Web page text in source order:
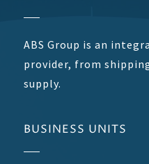
ABS Group is an
provider, from
supply.
BUSINESS UNITS